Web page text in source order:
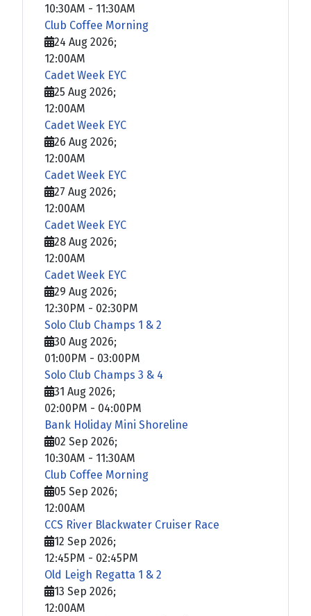
10:30AM - 11:30AM
Club Coffee Morning
24 Aug 2026;
12:00AM
Cadet Week EYC
25 Aug 2026;
12:00AM
Cadet Week EYC
26 Aug 2026;
12:00AM
Cadet Week EYC
27 Aug 2026;
12:00AM
Cadet Week EYC
28 Aug 2026;
12:00AM
Cadet Week EYC
29 Aug 2026;
12:30PM - 02:30PM
Solo Club Champs 1 & 2
30 Aug 2026;
01:00PM - 03:00PM
Solo Club Champs 3 & 4
31 Aug 2026;
02:00PM - 04:00PM
Bank Holiday Mini Shoreline
02 Sep 2026;
10:30AM - 11:30AM
Club Coffee Morning
05 Sep 2026;
12:00AM
CCS River Blackwater Cruiser Race
12 Sep 2026;
12:45PM - 02:45PM
Old Leigh Regatta 1 & 2
13 Sep 2026;
12:00AM